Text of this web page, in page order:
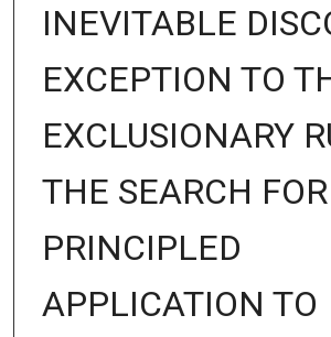
INEVITABLE
EXCEPTION TO
EXCLUSIONARY
THE SEARCH
PRINCIPLED
APPLICATION TO